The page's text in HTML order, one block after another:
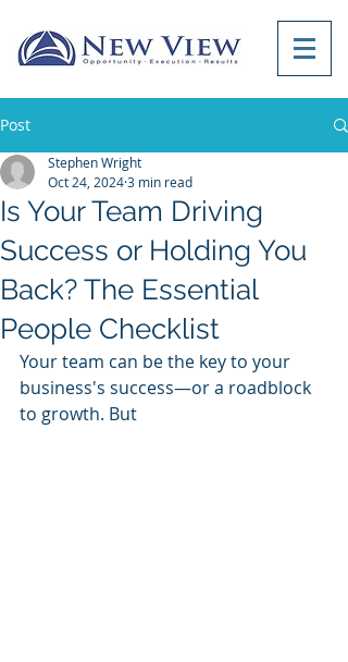
Post
Is Your Team Driving
Success or Holding You
Back? The Essential
People Checklist
Stephen Wright
Oct 24, 20243 min read
Your team can be the key to your
business's success—or a roadblock
to growth. But